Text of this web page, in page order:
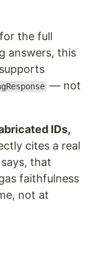
the full
answers, this
— not
IDs,
cites a real
that
faithfulness
not at